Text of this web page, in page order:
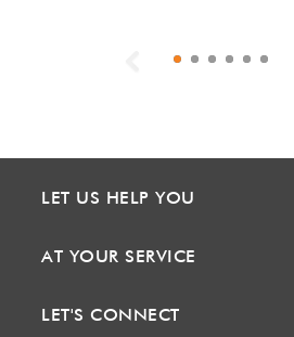
Previous
LET US HELP YOU
AT YOUR SERVICE
LET'S CONNECT